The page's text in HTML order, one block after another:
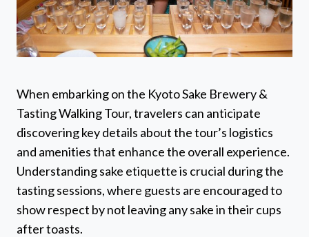
When embarking on the Kyoto Sake Brewery &
Tasting Walking Tour, travelers can anticipate
discovering key details about the tour’s logistics
and amenities that enhance the overall experience.
Understanding sake etiquette is crucial during the
tasting sessions, where guests are encouraged to
show respect by not leaving any sake in their cups
after toasts.